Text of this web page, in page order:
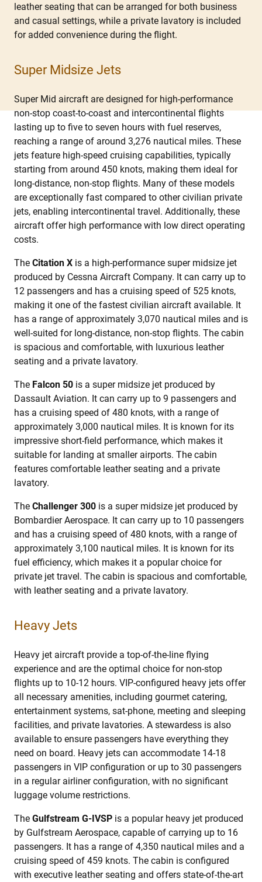
leather seating that can be arranged for both business
and casual settings, while a private lavatory is included
for added convenience during the flight.
Super Midsize Jets
Super Mid aircraft are designed for high-performance
non-stop coast-to-coast and intercontinental flights
lasting up to five to seven hours with fuel reserves,
reaching a range of around 3,276 nautical miles. These
jets feature high-speed cruising capabilities, typically
starting from around 450 knots, making them ideal for
long-distance, non-stop flights. Many of these models
are exceptionally fast compared to other civilian private
jets, enabling intercontinental travel. Additionally, these
aircraft offer high performance with low direct operating
costs.
The Citation X is a high-performance super midsize jet
produced by Cessna Aircraft Company. It can carry up to
12 passengers and has a cruising speed of 525 knots,
making it one of the fastest civilian aircraft available. It
has a range of approximately 3,070 nautical miles and is
well-suited for long-distance, non-stop flights. The cabin
is spacious and comfortable, with luxurious leather
seating and a private lavatory.
The Falcon 50 is a super midsize jet produced by
Dassault Aviation. It can carry up to 9 passengers and
has a cruising speed of 480 knots, with a range of
approximately 3,000 nautical miles. It is known for its
impressive short-field performance, which makes it
suitable for landing at smaller airports. The cabin
features comfortable leather seating and a private
lavatory.
The Challenger 300 is a super midsize jet produced by
Bombardier Aerospace. It can carry up to 10 passengers
and has a cruising speed of 480 knots, with a range of
approximately 3,100 nautical miles. It is known for its
fuel efficiency, which makes it a popular choice for
private jet travel. The cabin is spacious and comfortable,
with leather seating and a private lavatory.
Heavy Jets
Heavy jet aircraft provide a top-of-the-line flying
experience and are the optimal choice for non-stop
flights up to 10-12 hours. VIP-configured heavy jets offer
all necessary amenities, including gourmet catering,
entertainment systems, sat-phone, meeting and sleeping
facilities, and private lavatories. A stewardess is also
available to ensure passengers have everything they
need on board. Heavy jets can accommodate 14-18
passengers in VIP configuration or up to 30 passengers
in a regular airliner configuration, with no significant
luggage volume restrictions.
The Gulfstream G-IVSP is a popular heavy jet produced
by Gulfstream Aerospace, capable of carrying up to 16
passengers. It has a range of 4,350 nautical miles and a
cruising speed of 459 knots. The cabin is configured
with executive leather seating and offers state-of-the-art